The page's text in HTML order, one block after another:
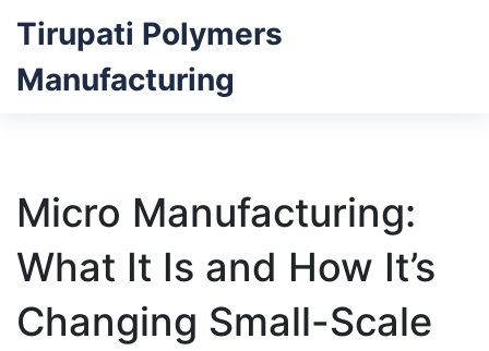
Tirupati Polymers
Manufacturing
Micro Manufacturing:
What It Is and How It’s
Changing Small-Scale